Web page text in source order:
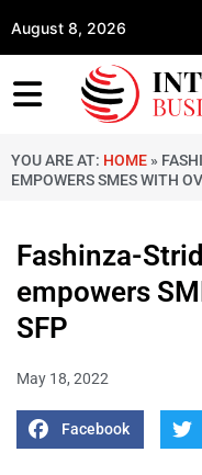
August 8, 2026
YOU ARE AT: HOME »
EMPOWERS SMES WITH
Fashinza-
empowers
SFP
May 18, 2022
Facebook